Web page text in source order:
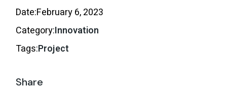
Date:February 6, 2023
Category:Innovation
Tags:Project
Share